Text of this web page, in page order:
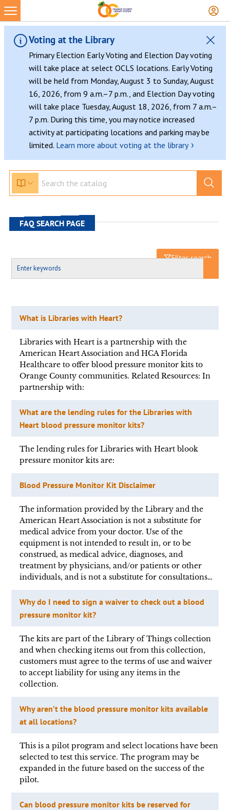
Skip
to
content
Voting at the Library
Primary Election Early Voting and Election Day voting
will take place at select OCLS locations. Early Voting
will be held from Monday, August 3 to Sunday, August
16, 2026, from 9 a.m.–7 p.m., and Election Day voting
will take place Tuesday, August 18, 2026, from 7 a.m.–
7 p.m. During this time, you may notice increased
activity at participating locations and parking may be
limited. Learn more about voting at the library ›
FAQ SEARCH PAGE
Filter search
What is Libraries with Heart?
Libraries with Heart is a partnership with the
American Heart Association and HCA Florida
Healthcare to offer blood pressure monitor kits to
Orange County communities. Related Resources: In
partnership with:
What are the lending rules for the Libraries with
Heart blood pressure monitor kits?
The lending rules for Libraries with Heart blook
pressure monitor kits are:
Blood Pressure Monitor Kit Disclaimer
The information provided by the Library and the
American Heart Association is not a substitute for
medical advice from your doctor. Use of the
equipment is not intended to result in, or to be
construed, as medical advice, diagnoses, and
treatment by physicians, and/or patients or other
individuals, and is not a substitute for consultations…
Why do I need to sign a waiver to check out a blood
pressure monitor kit?
The kits are part of the Library of Things collection
and when checking items out from this collection,
customers must agree to the terms of use and waiver
to accept liability for using any items in the
collection.
Why aren’t the blood pressure monitor kits available
at all locations?
This is a pilot program and select locations have been
selected to test this service. The program may be
expanded in the future based on the success of the
pilot.
Can blood pressure monitor kits be reserved for